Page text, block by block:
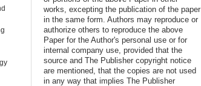
works, excepting the publication of the paper
in the same form. Authors may reproduce or
authorize others to reproduce the above
Paper for the Author's personal use or for
internal company use, provided that the
source and The Publisher copyright notice
are mentioned, that the copies are not used
in any way that implies The Publisher